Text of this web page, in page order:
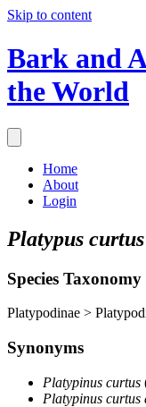
Skip to content
Bark and
the World
Home
About
Login
Platypus curtus
Species Taxonomy
Platypodinae >
Synonyms
Platypinus curtus
Platypinus curtus